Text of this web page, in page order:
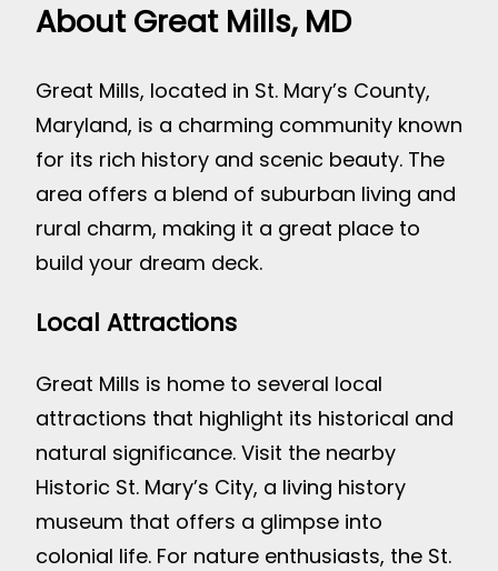
About Great Mills, MD
Great Mills, located in St. Mary’s County,
Maryland, is a charming community known
for its rich history and scenic beauty. The
area offers a blend of suburban living and
rural charm, making it a great place to
build your dream deck.
Local Attractions
Great Mills is home to several local
attractions that highlight its historical and
natural significance. Visit the nearby
Historic St. Mary’s City, a living history
museum that offers a glimpse into
colonial life. For nature enthusiasts, the St.